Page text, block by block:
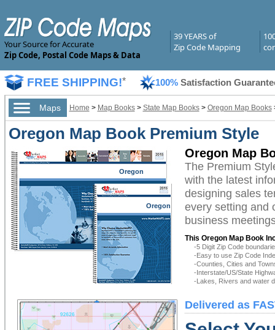
Your Source for Accurate
Zip Code, Postal Code Maps & Data
39 YEARS of
Zip Code Mapping
FREE SHIPPING!* 100% Satisfaction
Maps Home > Map Books> State Map Books> Oregon Map Books
Oregon Map Book Premium Style
Oregon
Oregon
Oregon Map
The Premium
with the latest
designing sales
every setting and
business
This Oregon Map Book
-5 Digit Zip Code
-Easy to use Zip Code
-Counties, Cities and
-Interstate/US/State
-Lakes, Rivers and water
Delivered as